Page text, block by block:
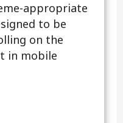
appropriate
to be
on the
in mobile